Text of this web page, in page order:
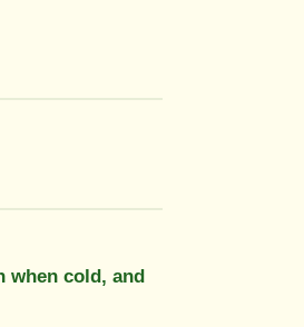
when cold, and